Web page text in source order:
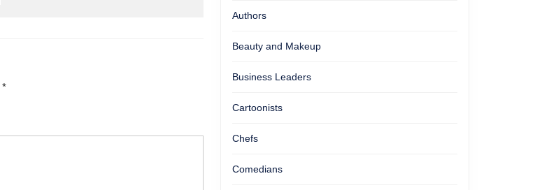
*
Authors
Beauty and Makeup
Business Leaders
Cartoonists
Chefs
Comedians